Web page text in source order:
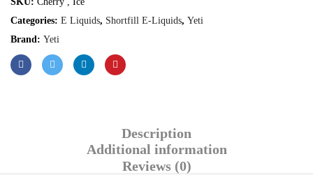
Categories: E Liquids, Shortfill E-Liquids, Yeti
Brand: Yeti
Description
Additional information
Reviews (0)